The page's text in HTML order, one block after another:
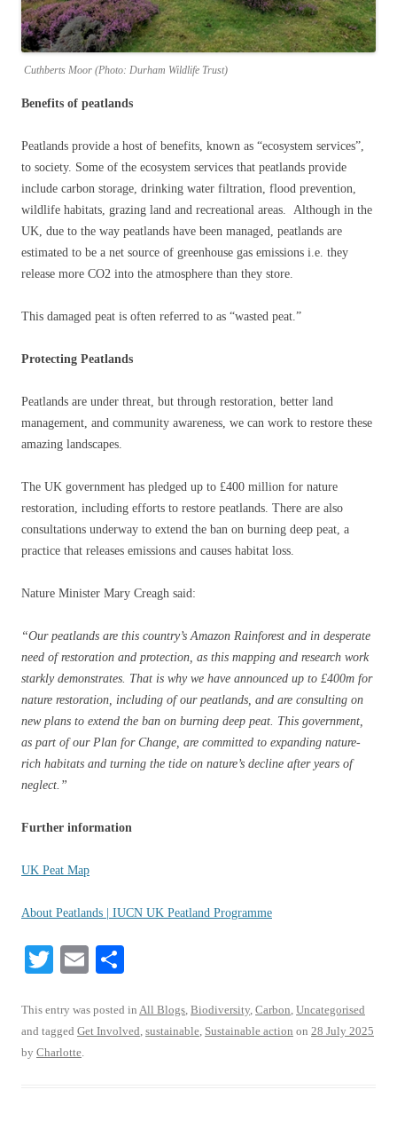
Cuthberts Moor (Photo: Durham Wildlife Trust)
Benefits of peatlands
Peatlands provide a host of benefits, known as “ecosystem services”,
to society. Some of the ecosystem services that peatlands provide
include carbon storage, drinking water filtration, flood prevention,
wildlife habitats, grazing land and recreational areas. Although in the
UK, due to the way peatlands have been managed, peatlands are
estimated to be a net source of greenhouse gas emissions i.e. they
release more CO2 into the atmosphere than they store.
This damaged peat is often referred to as “wasted peat.”
Protecting Peatlands
Peatlands are under threat, but through restoration, better land
management, and community awareness, we can work to restore these
amazing landscapes.
The UK government has pledged up to £400 million for nature
restoration, including efforts to restore peatlands. There are also
consultations underway to extend the ban on burning deep peat, a
practice that releases emissions and causes habitat loss.
Nature Minister Mary Creagh said:
“Our peatlands are this country’s Amazon Rainforest and in desperate
need of restoration and protection, as this mapping and research work
starkly demonstrates. That is why we have announced up to £400m for
nature restoration, including of our peatlands, and are consulting on
new plans to extend the ban on burning deep peat. This government,
as part of our Plan for Change, are committed to expanding nature-
rich habitats and turning the tide on nature’s decline after years of
neglect.”
Further information
UK Peat Map
About Peatlands | IUCN UK Peatland Programme
T
tte
r
E
ail re
This entry was posted in All Blogs, Biodiversity, Carbon, Uncategorised
and tagged Get Involved, sustainable, Sustainable action on 28 July 2025
by Charlotte.